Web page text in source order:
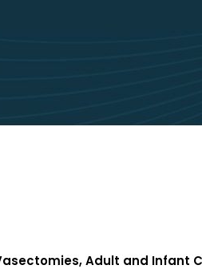
Adult and Infant